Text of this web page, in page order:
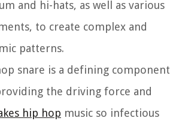
and hi-hats, as well as various
to create complex and
patterns.
snare is a defining component
the driving force and
hip hop music so infectious